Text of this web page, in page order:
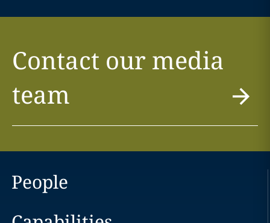
Contact our media
team
People